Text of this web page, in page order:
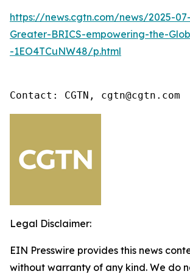
https://news.cgtn.com/news/2025-
Greater-BRICS-empowering-the-
-1EO4TCuNW48/p.html
Contact: CGTN, cgtn@cgtn.com
Legal Disclaimer:
EIN Presswire provides this news
without warranty of any kind. We do